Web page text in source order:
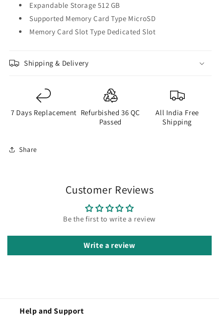
Expandable Storage 512 GB
Supported Memory Card Type MicroSD
Memory Card Slot Type Dedicated Slot
Shipping & Delivery
7 Days Replacement Refurbished 36 QC
Passed
All India Free
Shipping
Share
Customer Reviews
Be the first to write a review
Write a review
Help and Support